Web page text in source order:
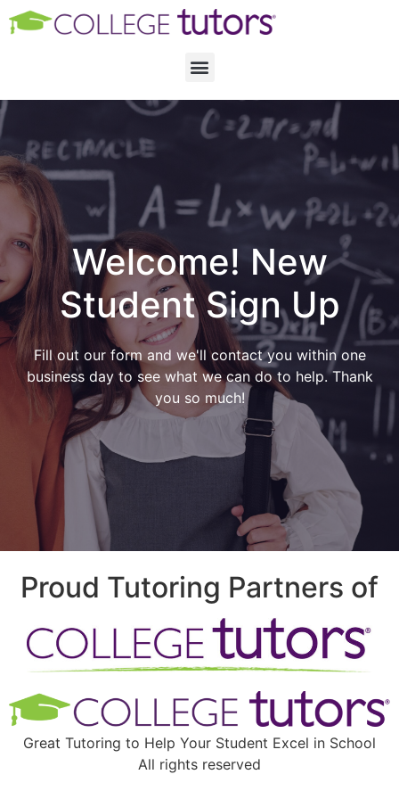
Welcome! New
Student Sign Up
Fill out our form and we'll contact you within one
business day to see what we can do to help. Thank
you so much!
Proud Tutoring Partners of
Great Tutoring to Help Your Student Excel in School
All rights reserved